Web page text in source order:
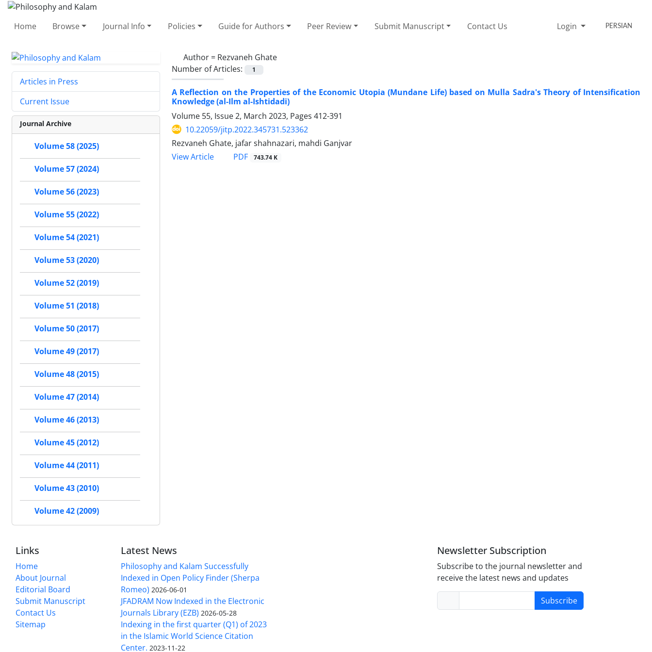
Home Browse Journal Info Policies Guide for Authors Peer Review Submit Manuscript Contact Us Login PERSIAN
Author = Rezvaneh Ghate
Number of Articles:
1
A Reflection on the Properties of the Economic Utopia (Mundane Life) based on Mulla Sadra's Theory of Intensification
Knowledge (al-Ilm al-Ishtidadi)
Volume 55, Issue 2, March 2023, Pages 412-391
10.22059/jitp.2022.345731.523362
Rezvaneh Ghate, jafar shahnazari, mahdi Ganjvar
View Article
PDF 743.74 K
Articles in Press
Current Issue
Journal Archive
Volume 58 (2025)
Volume 57 (2024)
Volume 56 (2023)
Volume 55 (2022)
Volume 54 (2021)
Volume 53 (2020)
Volume 52 (2019)
Volume 51 (2018)
Volume 50 (2017)
Volume 49 (2017)
Volume 48 (2015)
Volume 47 (2014)
Volume 46 (2013)
Volume 45 (2012)
Volume 44 (2011)
Volume 43 (2010)
Volume 42 (2009)
Links
Home
About Journal
Editorial Board
Submit Manuscript
Contact Us
Sitemap
Latest News
Philosophy and Kalam Successfully
Indexed in Open Policy Finder (Sherpa
Romeo) 2026-06-01
JFADRAM Now Indexed in the Electronic
Journals Library (EZB) 2026-05-28
Indexing in the first quarter (Q1) of 2023
in the Islamic World Science Citation
Center. 2023-11-22
Newsletter Subscription
Subscribe to the journal newsletter and
receive the latest news and updates
Subscribe